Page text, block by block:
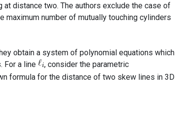
distance two. The authors exclude the case of
number of mutually touching cylinders
obtain a system of polynomial equations which
For a line
, consider the parametric
formula for the distance of two skew lines in 3D